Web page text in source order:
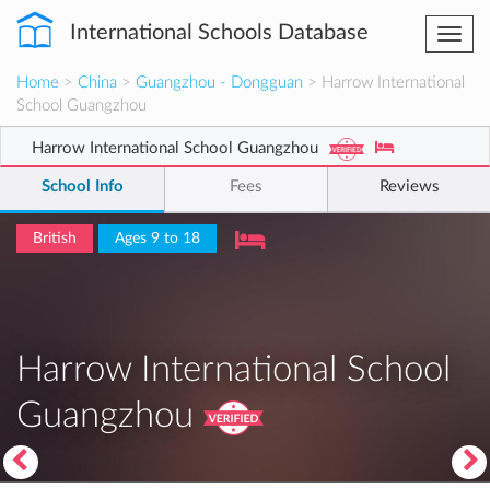
International Schools Database
Home > China > Guangzhou - Dongguan > Harrow International
School Guangzhou
Harrow International School Guangzhou
School Info Fees Reviews
British Ages 9 to 18
Harrow International School
Guangzhou